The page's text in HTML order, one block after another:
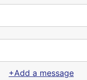
+Add a message